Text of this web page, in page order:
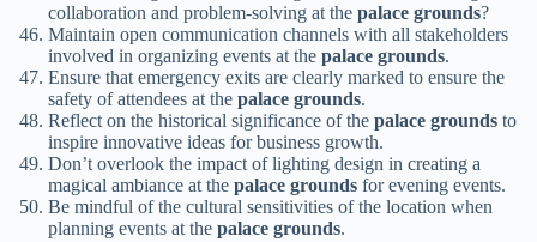
collaboration and problem-solving at the palace grounds?
Maintain open communication channels with all stakeholders
involved in organizing events at the palace grounds.
Ensure that emergency exits are clearly marked to ensure the
safety of attendees at the palace grounds.
Reflect on the historical significance of the palace grounds to
inspire innovative ideas for business growth.
Don’t overlook the impact of lighting design in creating a
magical ambiance at the palace grounds for evening events.
Be mindful of the cultural sensitivities of the location when
planning events at the palace grounds.